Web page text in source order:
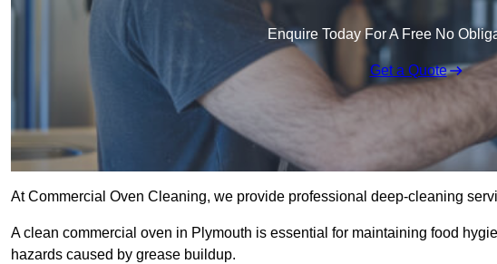
Enquire Today For A Free No
Get a Quote
At Commercial Oven Cleaning, we provide professional deep-cleaning
A clean commercial oven in Plymouth is essential for maintaining food
hazards caused by grease buildup.